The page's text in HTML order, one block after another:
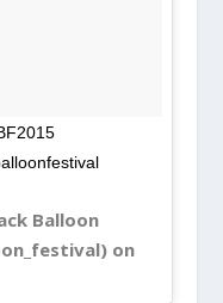
Balloon
on